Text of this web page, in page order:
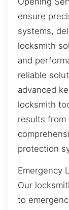
ensure
systems,
locksmith
and
reliable
advanced
locksmith
results from
protection
Emergency
Our
to